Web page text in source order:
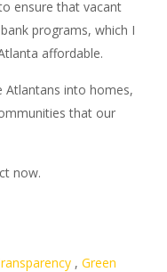
ensure that vacant
programs, which I
affordable.
Atlantans into homes,
that our
now.
, Green